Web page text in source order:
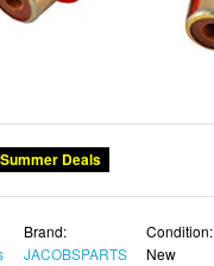
Deals
Brand:
JACOBSPARTS
Condition:
New